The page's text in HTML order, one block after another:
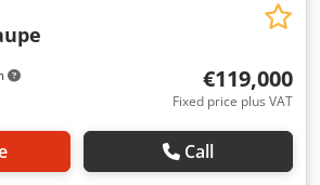
€119,000
Fixed price plus VAT
Call